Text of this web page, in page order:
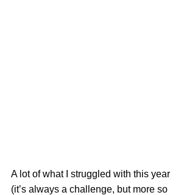
A lot of what I struggled with this year
(it’s always a challenge, but more so